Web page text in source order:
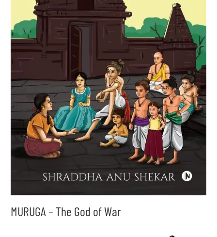
MURUGA – The God of War